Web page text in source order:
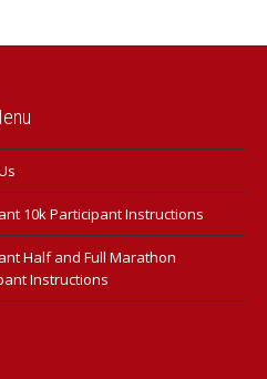
10k Participant Instructions
Half and Full Marathon
Instructions